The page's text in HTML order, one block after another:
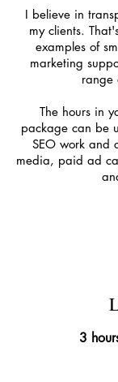
I believe in
my clients.
examples of
marketing
range
The hours in
package can be
SEO work and
media, paid ad
3